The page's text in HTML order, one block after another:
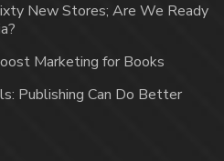
New Stores; Are We Ready
Marketing for Books
Publishing Can Do Better